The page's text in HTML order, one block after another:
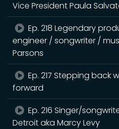
Vice President Paula
Ep. 218 Legendary
engineer / songwriter /
Parsons
Ep. 217 Stepping back
forward
Ep. 216 Singer/
Detroit aka Marcy Levy